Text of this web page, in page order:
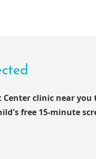
Center clinic near you
free 15-minute